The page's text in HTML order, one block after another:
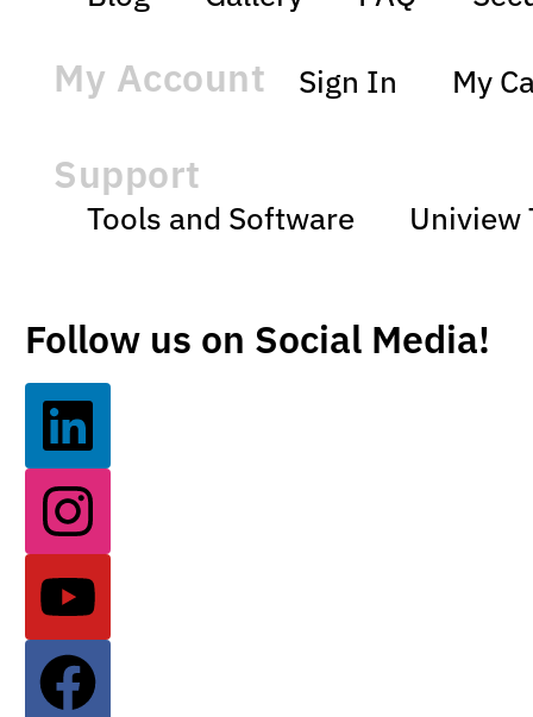
My Account Sign In My
Support
Tools and Software Uniview
Follow us on Social Media!